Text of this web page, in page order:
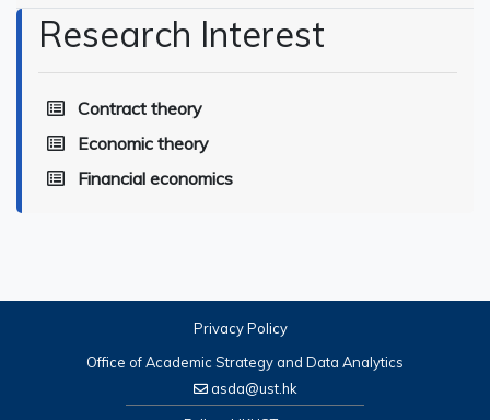
Research Interest
Contract theory
Economic theory
Financial economics
Privacy Policy
Office of Academic Strategy and Data Analytics
asda@ust.hk